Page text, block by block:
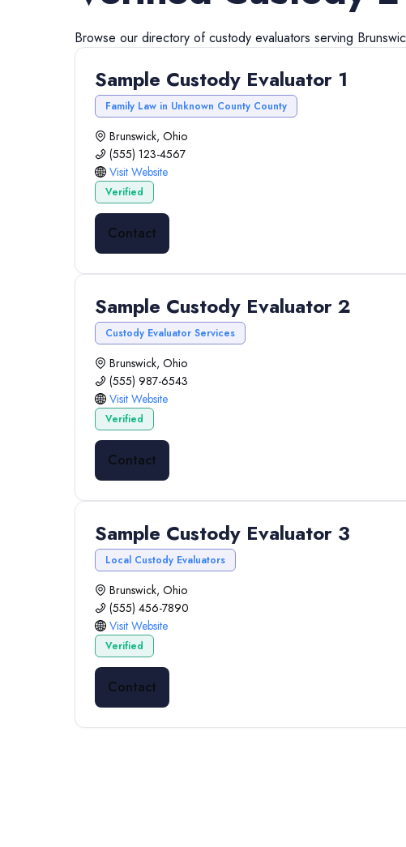
Browse our directory ofcustody evaluators serving
Sample Custody Evaluator 1
Family Law in Unknown County County
Brunswick, Ohio
(555) 123-4567
Visit Website
Verified
Contact
Sample Custody Evaluator 2
Custody Evaluator Services
Brunswick, Ohio
(555) 987-6543
Visit Website
Verified
Contact
Sample Custody Evaluator 3
Local Custody Evaluators
Brunswick, Ohio
(555) 456-7890
Visit Website
Verified
Contact